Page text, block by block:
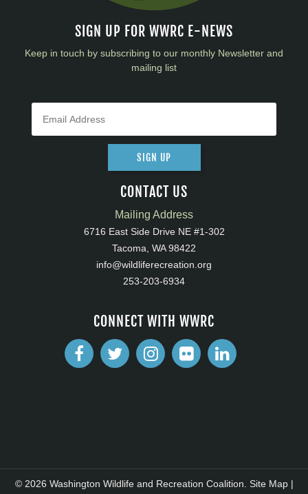
SIGN UP FOR WWRC E-NEWS
Keep in touch by subscribing to our monthly Newsletter and
mailing list
SIGN UP
CONTACT US
Mailing Address
6716 East Side Drive NE #1-302
Tacoma, WA 98422
info@wildliferecreation.org
253-203-6934
CONNECT WITH WWRC
© 2026 Washington Wildlife and Recreation Coalition. Site Map|